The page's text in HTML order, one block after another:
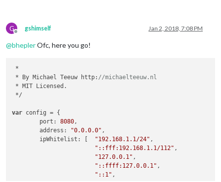
G
Offline
gshimself Jan 2, 2018, 7:08 PM
@bheplerOfc, here you go!
*
* By Michael Teeuw http: //michaelteeuw.nl
* MIT Licensed.
*/
var config = {
        port:
8080,
        address:
"0.0.0.0" ,
        ipWhitelist: [
"192.168.1.1/24" ,
"::fff:192.168.1.1/112" ,
"127.0.0.1" ,
"::ffff:127.0.0.1" ,
"::1" ,